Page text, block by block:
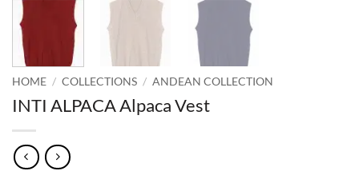
HOME / COLLECTIONS / ANDEAN COLLECTION
INTI ALPACA Alpaca Vest